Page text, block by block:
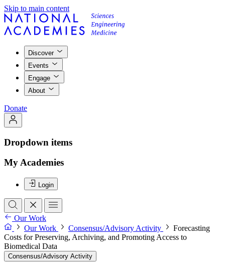
Skip to main content
Discover
Events
Engage
About
Donate
Dropdown items
My Academies
Login
Our Work
Our Work
Consensus/Advisory Activity
Forecasting
Costs for Preserving, Archiving, and Promoting Access to
Biomedical Data
Consensus/Advisory Activity